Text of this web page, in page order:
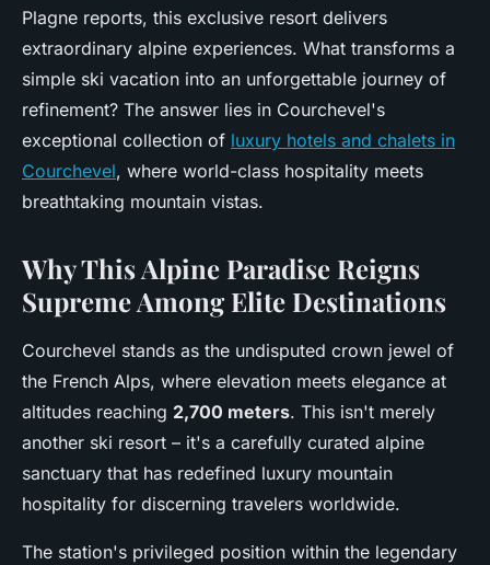
Plagne reports, this exclusive resort delivers
extraordinary alpine experiences. What transforms a
simple ski vacation into an unforgettable journey of
refinement? The answer lies in Courchevel's
exceptional collection of luxury hotels and chalets in
Courchevel, where world-class hospitality meets
breathtaking mountain vistas.
Why This Alpine Paradise Reigns
Supreme Among Elite Destinations
Courchevel stands as the undisputed crown jewel of
the French Alps, where elevation meets elegance at
altitudes reaching 2,700 meters. This isn't merely
another ski resort – it's a carefully curated alpine
sanctuary that has redefined luxury mountain
hospitality for discerning travelers worldwide.
The station's privileged position within the legendary